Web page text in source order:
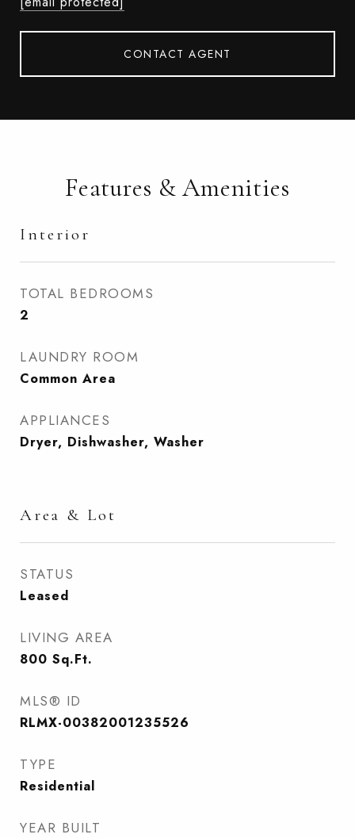
CONTACT AGENT
Features & Amenities
Interior
TOTAL BEDROOMS
2
LAUNDRY ROOM
Common Area
APPLIANCES
Dryer, Dishwasher, Washer
Area & Lot
STATUS
Leased
LIVING AREA
800 Sq.Ft.
MLS® ID
RLMX-00382001235526
TYPE
Residential
YEAR BUILT